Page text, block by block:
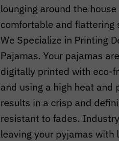
lounging around the
comfortable and flattering
We Specialize in Printing
Pajamas. Your pajamas
digitally printed with eco-
and using a high heat and
results in a crisp and
resistant to fades.
leaving your pyjamas with